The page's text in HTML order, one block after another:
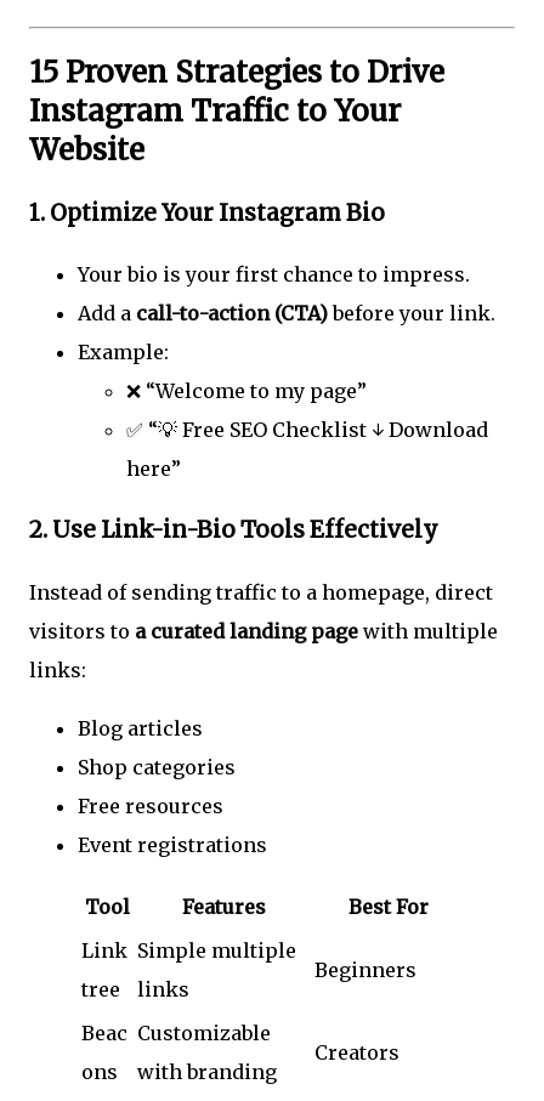
15 Proven Strategies to Drive
Instagram Traffic to Your
Website
1. Optimize Your Instagram Bio
Your bio is your first chance to impress.
Add a call-to-action (CTA)before your link.
Example:
❌ “Welcome to my page”
✅ “💡 Free SEO Checklist ↓ Download
here”
2. Use Link-in-Bio Tools Effectively
Instead of sending traffic to a homepage, direct
visitors to a curated landing page with multiple
links:
Blog articles
Shop categories
Free resources
Event registrations
Tool Features
Best For
Link
tree
Simple multiple
links
Beginners
Beac
ons
Customizable
with branding
Creators